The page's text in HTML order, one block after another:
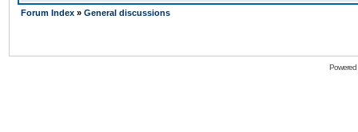
Forum Index » General discussions